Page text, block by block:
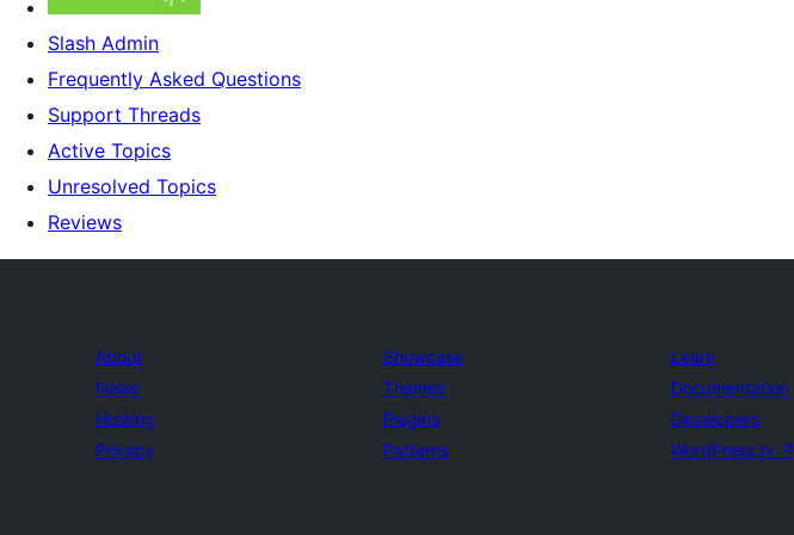
Slash Admin
Frequently Asked Questions
Support Threads
Active Topics
Unresolved Topics
Reviews
About
News
Hosting
Privacy
Showcase
Themes
Plugins
Patterns
Learn
Documentation
Developers
WordPress.tv ↗